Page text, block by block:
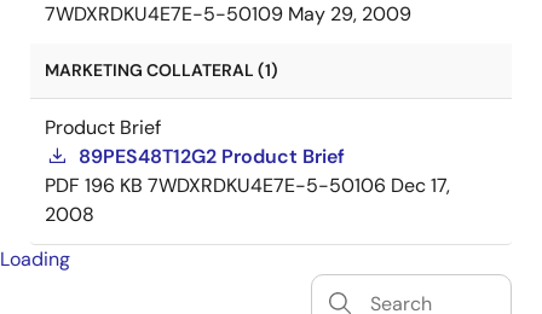
7WDXRDKU4E7E-5-50109 May 29, 2009
MARKETING COLLATERAL (1)
Product Brief
89PES48T12G2 Product Brief
PDF 196 KB 7WDXRDKU4E7E-5-50106 Dec 17,
2008
Loading